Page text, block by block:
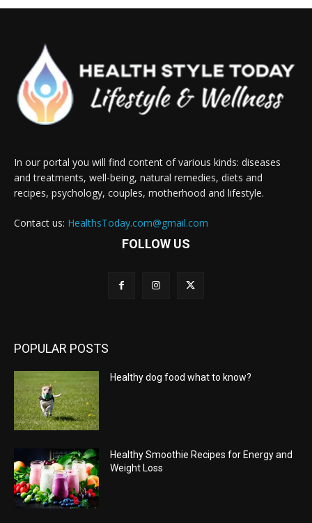
In our portal you will find content of various kinds: diseases
and treatments, well-being, natural remedies, diets and
recipes, psychology, couples, motherhood and lifestyle.
Contact us: HealthsToday.com@gmail.com
FOLLOW US
POPULAR POSTS
Healthy dog food what to know?
Healthy Smoothie Recipes for Energy and
Weight Loss